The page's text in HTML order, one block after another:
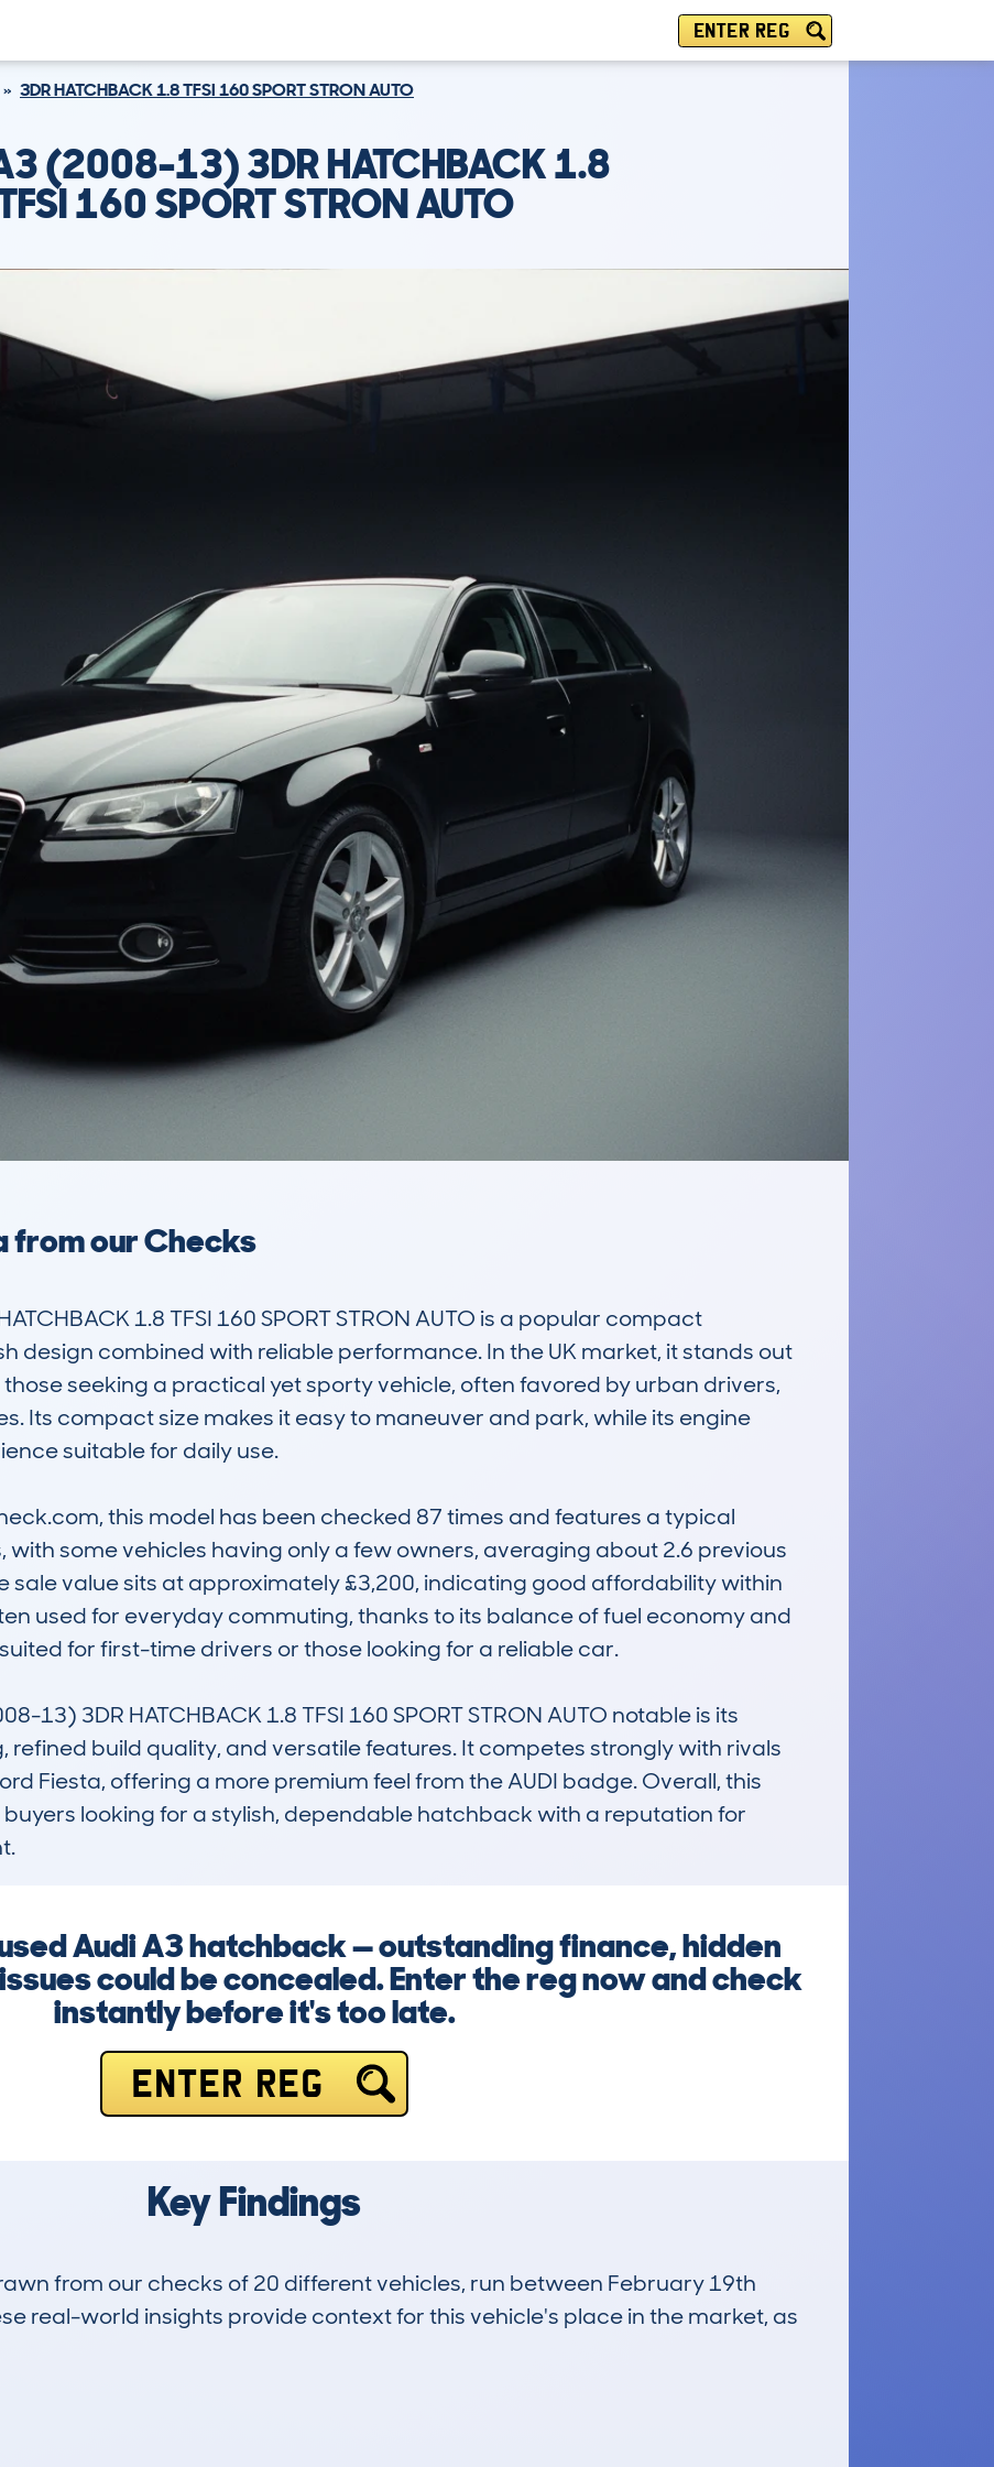
ENTER REG
3DR HATCHBACK 1.8 TFSI 160 SPORT STRON AUTO
(2008-13) 3DR HATCHBACK 1.8
160 SPORT STRON AUTO
from our Checks
1.8 TFSI 160 SPORT STRON AUTO is a popular compact
design combined with reliable performance. In the UK market, it stands out
seeking a practical yet sporty vehicle, often favored by urban drivers,
Its compact size makes it easy to maneuver and park, while its engine
suitable for daily use.
this model has been checked 87 times and features a typical
with some vehicles having only a few owners, averaging about 2.6 previous
sale value sits at approximately £3,200, indicating good affordability within
used for everyday commuting, thanks to its balance of fuel economy and
for first-time drivers or those looking for a reliable car.
13) 3DR HATCHBACK 1.8 TFSI 160 SPORT STRON AUTO notable is its
refined build quality, and versatile features. It competes strongly with rivals
Fiesta, offering a more premium feel from the AUDI badge. Overall, this
buyers looking for a stylish, dependable hatchback with a reputation for
Audi A3 hatchback — outstanding finance, hidden
could be concealed. Enter the reg now and check
instantly before it's too late.
ENTER REG
Key Findings
from our checks of 20 different vehicles, run between February 19th
real-world insights provide context for this vehicle's place in the market, as